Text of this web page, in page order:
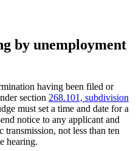
by unemployment
having been filed or
section 268.101, subdivision
must set a time and date for a
notice to any applicant and
not less than ten
hearing.